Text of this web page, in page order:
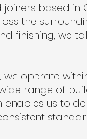
joiners based in
the
finishing, we
, we operate
range of
us to